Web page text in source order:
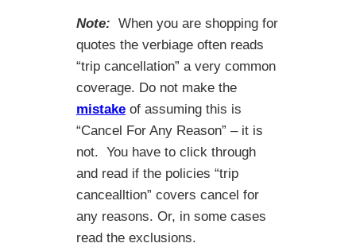
Note: When you are shopping for
quotes the verbiage often reads
“trip cancellation” a very common
coverage. Do not make the
mistake of assuming this is
“Cancel For Any Reason” – it is
not. You have to click through
and read if the policies “trip
cancealltion” covers cancel for
any reasons. Or, in some cases
read the exclusions.